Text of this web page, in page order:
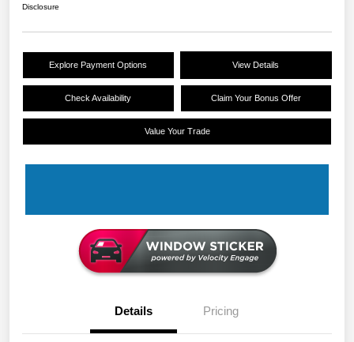
Disclosure
Explore Payment Options View Details
Check Availability Claim Your Bonus Offer
Value Your Trade
Details Pricing